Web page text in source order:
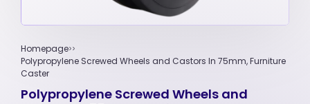
Homepage
Polypropylene Screwed Wheels and Castors In 75mm, Furniture
Caster
Polypropylene Screwed Wheels and